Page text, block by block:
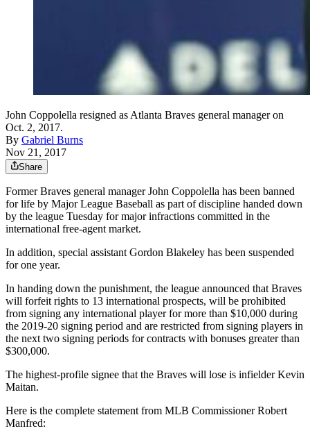
John Coppolella resigned as Atlanta Braves general manager on
Oct. 2, 2017.
By Gabriel Burns
Nov 21, 2017
Share
Former Braves general manager John Coppolella has been banned
for life by Major League Baseball as part of discipline handed down
by the league Tuesday for major infractions committed in the
international free-agent market.
In addition, special assistant Gordon Blakeley has been suspended
for one year.
In handing down the punishment, the league announced that Braves
will forfeit rights to 13 international prospects, will be prohibited
from signing any international player for more than $10,000 during
the 2019-20 signing period and are restricted from signing players in
the next two signing periods for contracts with bonuses greater than
$300,000.
The highest-profile signee that the Braves will lose is infielder Kevin
Maitan.
Here is the complete statement from MLB Commissioner Robert
Manfred: